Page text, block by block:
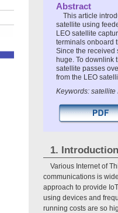
Abstract
This article
satellite using
LEO satellite
terminals onboard
Since the received
huge. To downlink
satellite passes
from the LEO
Keywords: satellite
1. Introduction
Various Internet of
communications is
approach to provide
using devices and
running costs are so